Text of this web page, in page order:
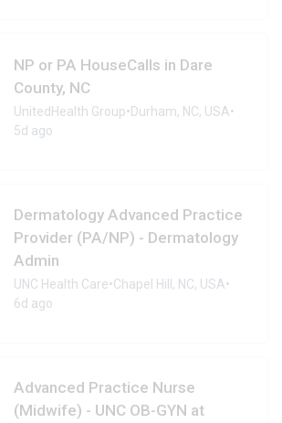
NP or PA HouseCalls in Dare
County, NC
UnitedHealth Group•Durham, NC, USA•
5d ago
Dermatology Advanced Practice
Provider (PA/NP) - Dermatology
Admin
UNC Health Care•Chapel Hill, NC, USA•
6d ago
Advanced Practice Nurse
(Midwife) - UNC OB-GYN at